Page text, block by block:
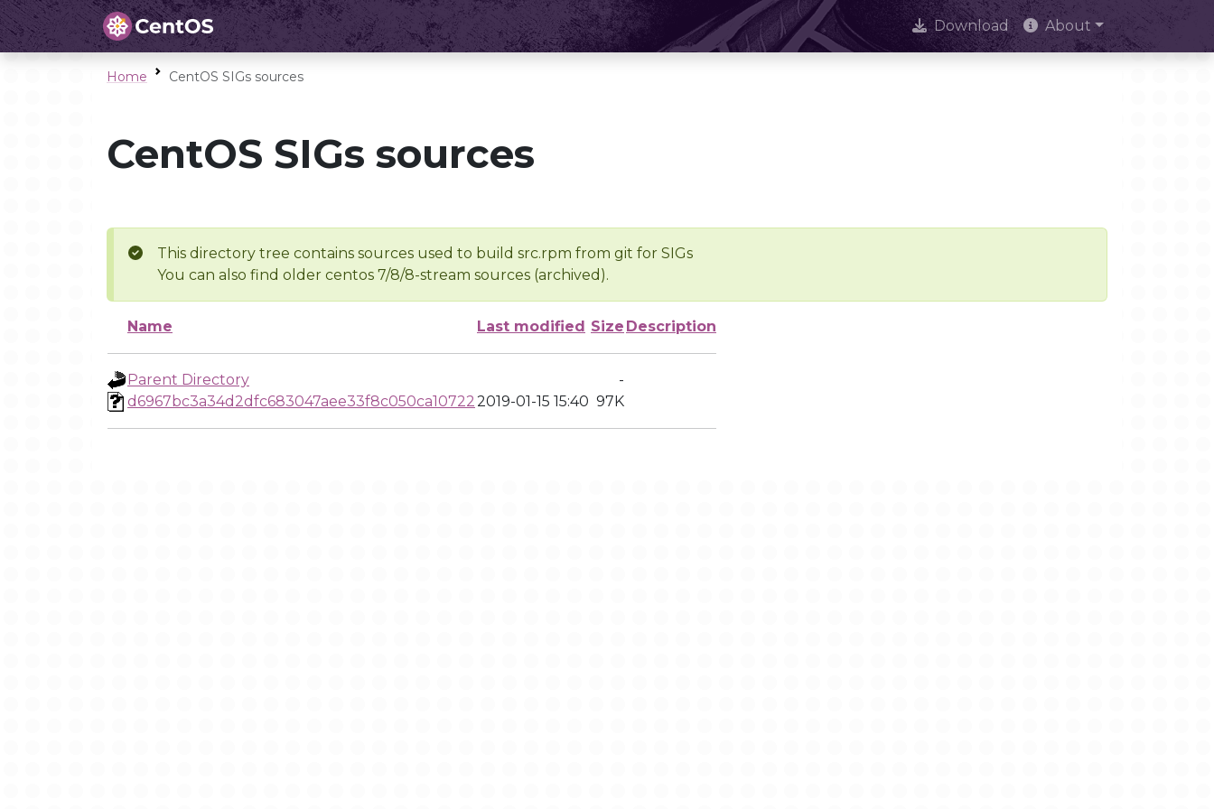
Download About
Home CentOS SIGs sources
CentOS SIGs sources
This directory tree contains sources used to build src.rpm from git for SIGs
You can also find older centos 7/8/8-stream sources (archived).
Name Last modified Size Description
Parent Directory
-
d6967bc3a34d2dfc683047aee33f8c050ca107222019-01-15 15:40 97K